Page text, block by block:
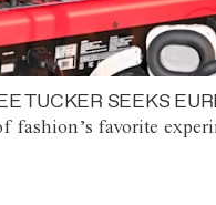
TUCKER SEEKS
fashion’s favorite